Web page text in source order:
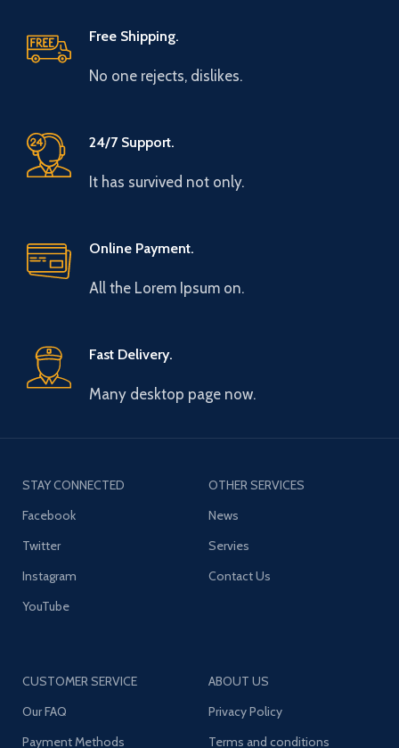
Free Shipping.
No one rejects, dislikes.
24/7 Support.
It has survived not only.
Online Payment.
All the Lorem Ipsum on.
Fast Delivery.
Many desktop page now.
STAY CONNECTED
Facebook
Twitter
Instagram
YouTube
OTHER SERVICES
News
Servies
Contact Us
CUSTOMER SERVICE
Our FAQ
Payment Methods
ABOUT US
Privacy Policy
Terms and conditions